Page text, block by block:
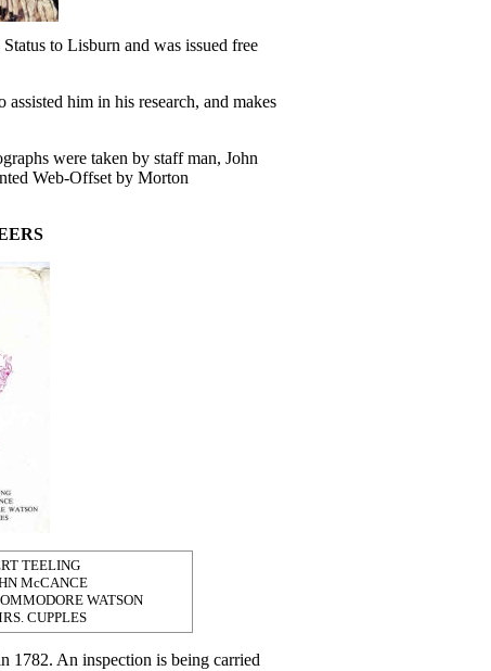
to Lisburn and was issued free
him in his research, and makes
were taken by staff man, John
Web-Offset by Morton
TEELING
McCANCE
WATSON
CUPPLES
1782. An inspection is being carried